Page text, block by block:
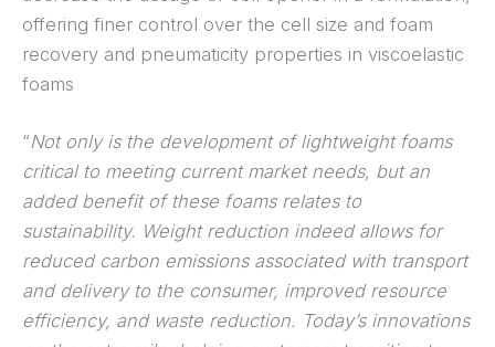
offering finer control over the cell size and foam
recovery and pneumaticity properties in viscoelastic
foams
“Not only is the development of lightweight foams
critical to meeting current market needs, but an
added benefit of these foams relates to
sustainability. Weight reduction indeed allows for
reduced carbon emissions associated with transport
and delivery to the consumer, improved resource
efficiency, and waste reduction. Today’s innovations